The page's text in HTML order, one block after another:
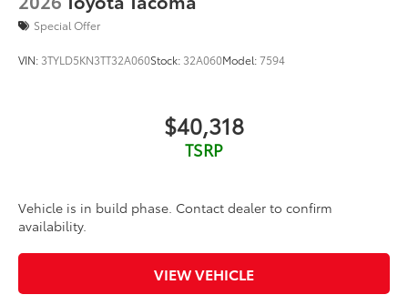
Special Offer
VIN: 3TYLD5KN3TT32A060Stock: 32A060Model:7594
$40,318
TSRP
Vehicle is in build phase. Contact dealer to confirm
availability.
VIEW VEHICLE